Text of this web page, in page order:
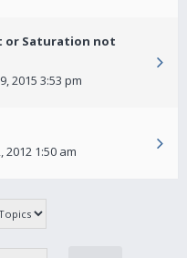
or Saturation not
2015 3:53 pm
2012 1:50 am